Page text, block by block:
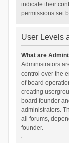
indicate their
permissions set
User Levels
What are
Administrators
control over the
of board
creating
board founder
administrators.
all forums,
founder.